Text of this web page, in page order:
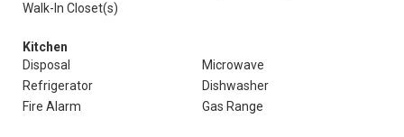
Walk-In Closet(s)
Kitchen
Disposal
Microwave
Refrigerator
Dishwasher
Fire Alarm
Gas Range